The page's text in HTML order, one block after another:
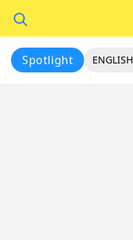
Spotlight ENGLISH